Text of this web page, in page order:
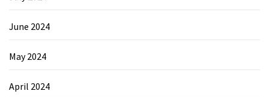
June 2024
May 2024
April 2024